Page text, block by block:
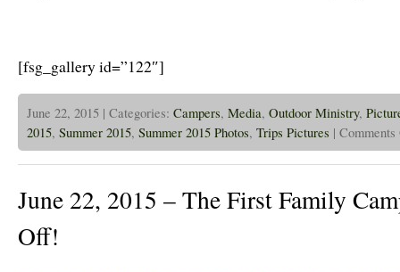
[fsg_gallery id=”122″]
June 22, 2015 | Categories: Campers, Media, Outdoor Ministry,
2015, Summer 2015, Summer 2015 Photos, Trips Pictures |
June 22, 2015 – The First Family
Off!